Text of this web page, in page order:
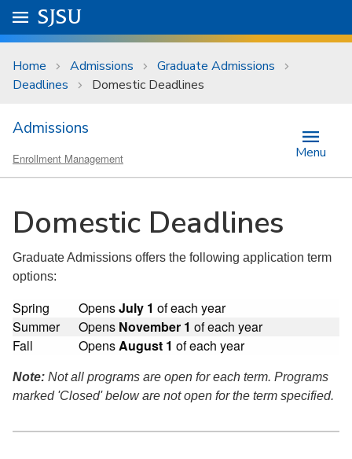
Skip to main content
University Menu .
Go to
SJSU
Home Admissions
Graduate Admissions
Deadlines
Domestic Deadlines
Admissions
Enrollment Management Menu
Domestic Deadlines
Graduate Admissions offers the following application term
options:
Spring OpensJuly 1 of each year
Summer
Opens November 1 of each year
Fall
OpensAugust 1 of each year
Note: Not all programs are open for each term. Programs
marked 'Closed' below are not open for the term specified.